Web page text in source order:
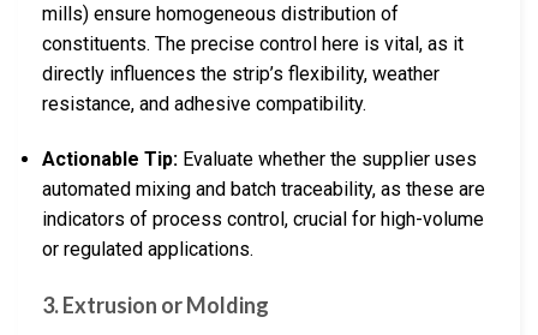
mills) ensure homogeneous distribution of
constituents. The precise control here is vital, as it
directly influences the strip’s flexibility, weather
resistance, and adhesive compatibility.
Actionable Tip: Evaluate whether the supplier uses
automated mixing and batch traceability, as these are
indicators of process control, crucial for high-volume
or regulated applications.
3.Extrusion or Molding